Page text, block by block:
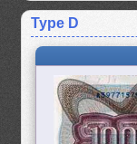
Type D